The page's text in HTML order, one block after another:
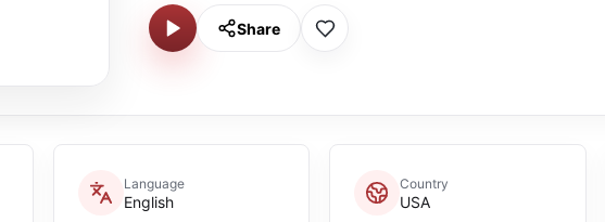
Share
Language
English
Country
USA